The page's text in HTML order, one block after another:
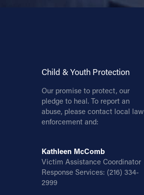
Child & Youth Protection
Our promise to protect, our
pledge to heal. To report an
abuse, please contact local law
enforcement and:
Kathleen McComb
Victim Assistance Coordinator
Response Services: (216) 334-
2999